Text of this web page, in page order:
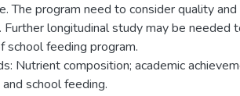
The program need to consider quality
Further longitudinal study may be needed
school feeding program.
Nutrient composition; academic
school feeding.